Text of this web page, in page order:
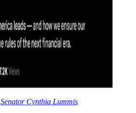
Senator Cynthia Lummis